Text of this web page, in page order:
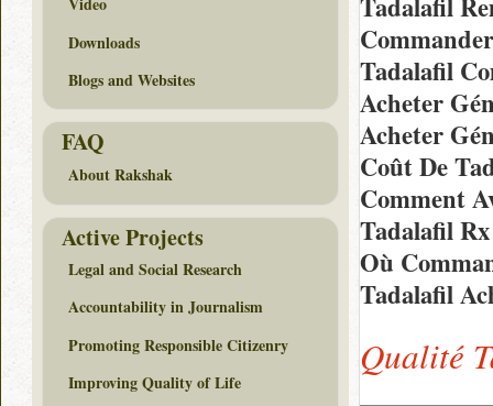
Tadalafil
Acheter
Acheter
Coût De
Comment
Tadalafil
Où
Tadalafil
Qualité
Downloads
Blogs and Websites
FAQ
About Rakshak
Active Projects
Legal and Social Research
Accountability in Journalism
Promoting Responsible Citizenry
Improving Quality of Life